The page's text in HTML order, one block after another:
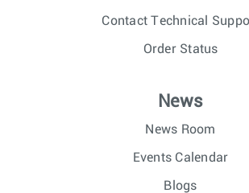
Contact Technical
Order Status
News
News Room
Events Calendar
Blogs